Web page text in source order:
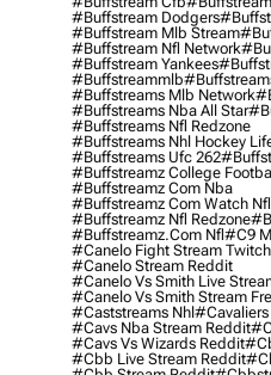
#buffstream Dodgers
#buffstream Mlb Stream
#buffstream Nfl Network
#buffstream Yankees
#buffstreammlb
#buffstreams Mlb Network
#buffstreams Nba All Star
#buffstreams Nfl Redzone
#buffstreams Nhl Hockey
#buffstreams Ufc 262
#buffstreamz College
#buffstreamz Com Nba
#buffstreamz Com Watch
#buffstreamz Nfl Redzone
#buffstreamz.com Nfl#c9
#canelo Fight Stream Twitch
#canelo Stream Reddit
#canelo Vs Smith Live
#canelo Vs Smith Stream
#caststreams Nhl#cavaliers
#cavs Nba Stream Reddit
#cavs Vs Wizards Reddit
#cbb Live Stream Reddit